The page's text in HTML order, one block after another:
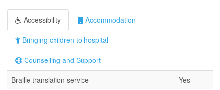
Accessibility Accommodation
Bringing children to hospital
Counselling and Support
Braille translation service
Yes